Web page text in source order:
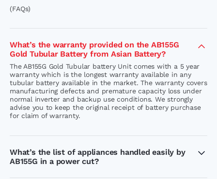
(FAQs)
What’s the warranty provided on the AB155G
Gold Tubular Battery from Asian Battery?
The AB155G Gold Tubular battery Unit comes with a 5 year
warranty which is the longest warranty available in any
tubular battery available in the market. The warranty covers
manufacturing defects and premature capacity loss under
normal inverter and backup use conditions. We strongly
advise you to keep the original receipt of battery purchase
for claim of warranty.
What’s the list of appliances handled easily by
AB155G in a power cut?